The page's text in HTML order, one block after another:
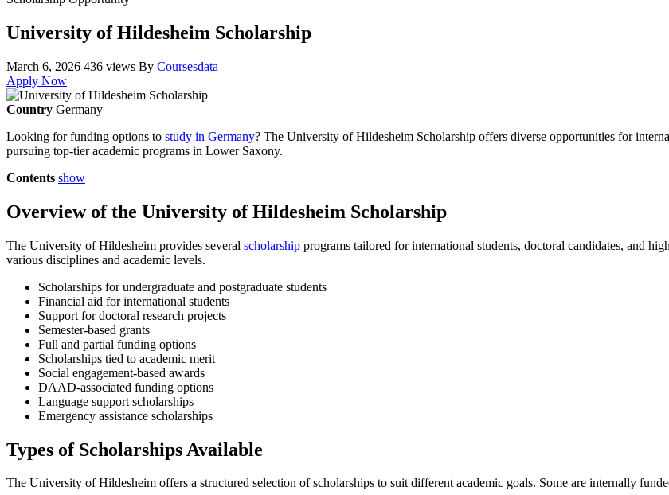
University of Hildesheim Scholarship
March 6, 2026 436 views By Coursesdata
Apply Now
Country Germany
Looking for funding options to study in Germany? The University of Hildesheim Scholarship offers diverse opportunities for
pursuing top-tier academic programs in Lower Saxony.
Contents show
Overview of the University of Hildesheim Scholarship
The University of Hildesheim provides several scholarship programs tailored for international students, doctoral candidates, and
various disciplines and academic levels.
Scholarships for undergraduate and postgraduate students
Financial aid for international students
Support for doctoral research projects
Semester-based grants
Full and partial funding options
Scholarships tied to academic merit
Social engagement-based awards
DAAD-associated funding options
Language support scholarships
Emergency assistance scholarships
Types of Scholarships Available
The University of Hildesheim offers a structured selection of scholarships to suit different academic goals. Some are internally